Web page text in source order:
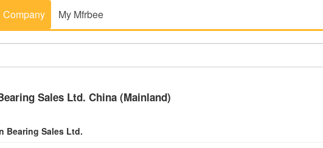
Company My Mfrbee
Sales Ltd. China (Mainland)
Bearing Sales Ltd.